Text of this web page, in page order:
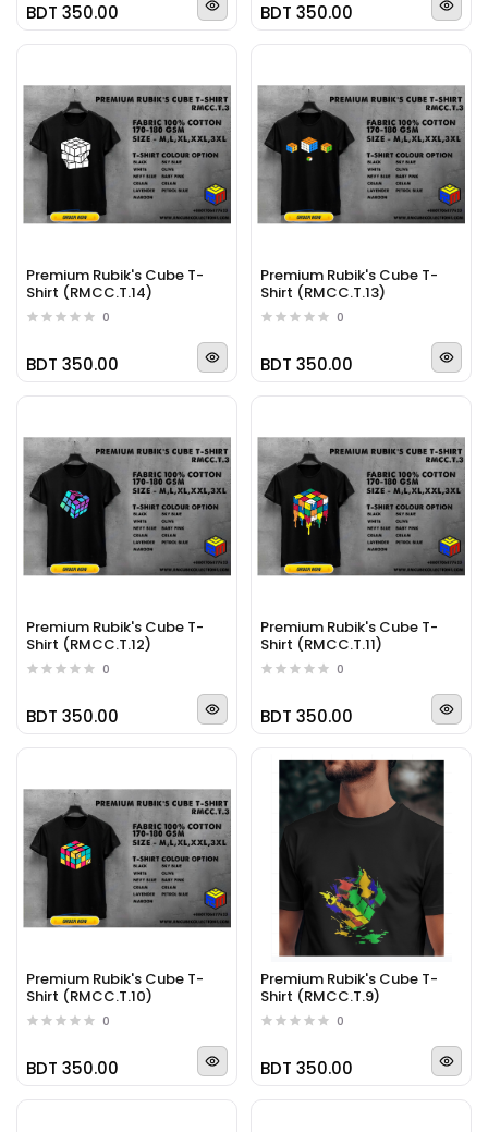
BDT 350.00 BDT 350.00
Premium Rubik's Cube T-
Shirt (RMCC.T.14)
0
BDT 350.00
Premium Rubik's Cube T-
Shirt (RMCC.T.13)
0
BDT 350.00
Premium Rubik's Cube T-
Shirt (RMCC.T.12)
0
BDT 350.00
Premium Rubik's Cube T-
Shirt (RMCC.T.11)
0
BDT 350.00
Premium Rubik's Cube T-
Shirt (RMCC.T.10)
0
BDT 350.00
Premium Rubik's Cube T-
Shirt (RMCC.T.9)
0
BDT 350.00